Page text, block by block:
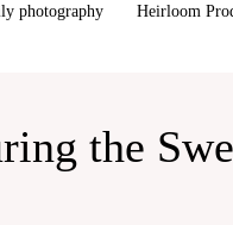
photography Heirloom
the